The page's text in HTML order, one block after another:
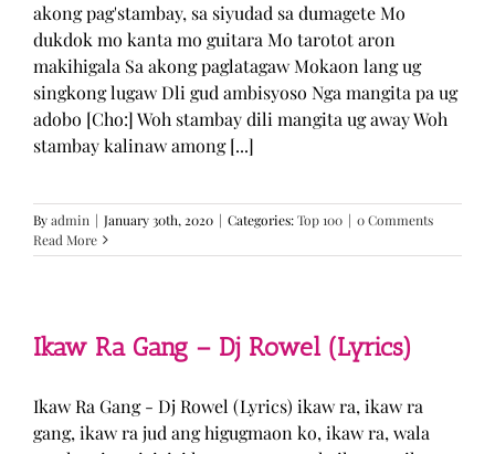
akong pag'stambay, sa siyudad sa dumagete Mo
dukdok mo kanta mo guitara Mo tarotot aron
makihigala Sa akong paglatagaw Mokaon lang ug
singkong lugaw Dli gud ambisyoso Nga mangita pa ug
adobo [Cho:] Woh stambay dili mangita ug away Woh
stambay kalinaw among [...]
Byadmin | January 30th, 2020 | Categories:Top 100 | 0 Comments
Read More
Ikaw Ra Gang – Dj Rowel (Lyrics)
Ikaw Ra Gang - Dj Rowel (Lyrics) ikaw ra, ikaw ra
gang, ikaw ra jud ang higugmaon ko, ikaw ra, wala